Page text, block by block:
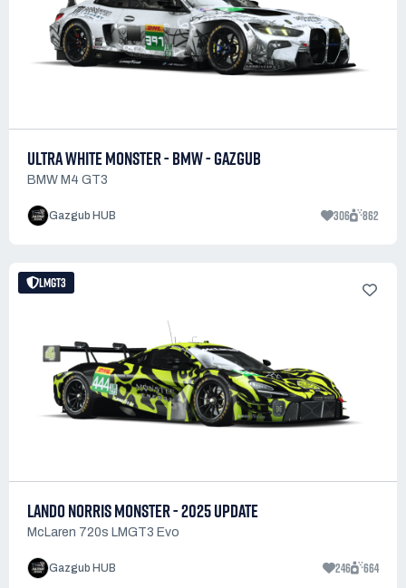
ULTRA WHITE MONSTER - BMW - GAZGUB
BMW M4 GT3
Gazgub HUB 306 862
LMGT3
LANDO NORRIS MONSTER - 2025 UPDATE
McLaren 720s LMGT3 Evo
Gazgub HUB 246 664